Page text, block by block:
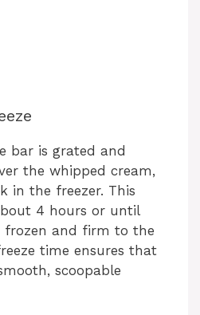
bar is grated and
the whipped cream,
in the freezer. This
4 hours or until
frozen and firm to the
time ensures that
scoopable